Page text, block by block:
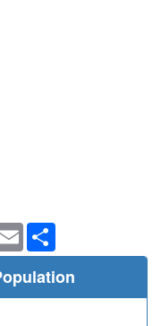
Email